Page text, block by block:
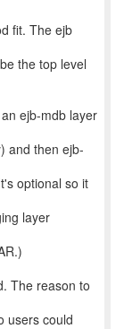
fit. The ejb
the top level
ejb-mdb layer
and then ejb-
optional so it
layer
The reason to
users could